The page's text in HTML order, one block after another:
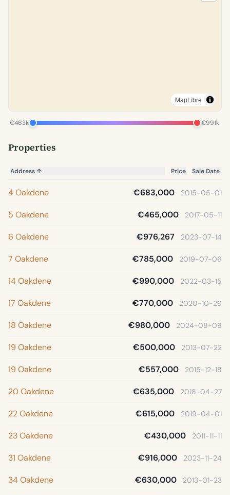
MapLibre
€463k €991k
Properties
Address↑ Price Sale Date
4 Oakdene €683,000 2015-05-01
5 Oakdene €465,000 2017-05-11
6 Oakdene €976,267 2023-07-14
7 Oakdene €785,000 2019-07-06
14 Oakdene €990,000 2022-03-15
17 Oakdene €770,000 2020-10-29
18 Oakdene €980,000 2024-08-09
19 Oakdene €500,000 2013-07-22
19 Oakdene €557,000 2015-12-18
20 Oakdene €635,000 2018-04-27
22 Oakdene €615,000 2019-04-01
23 Oakdene €430,000 2011-11-11
31 Oakdene €916,000 2023-11-24
34 Oakdene €630,000 2013-01-23